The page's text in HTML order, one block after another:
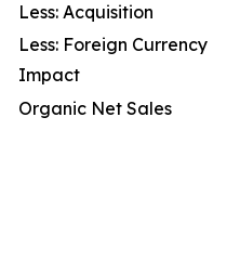
Less: Acquisition
Less: Foreign Currency
Impact
Organic Net Sales